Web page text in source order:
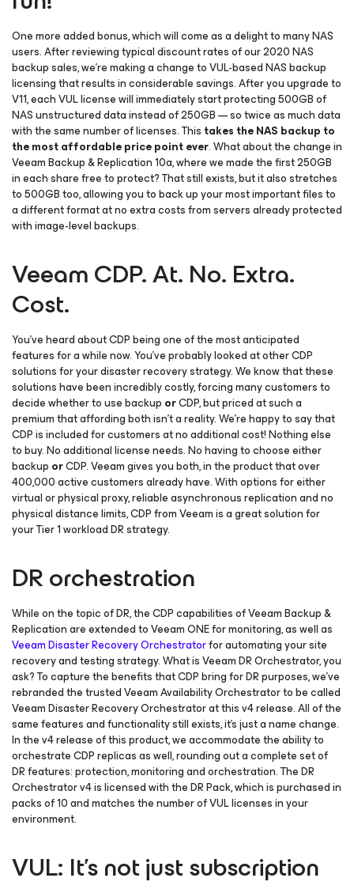
One more added bonus, which will come as a delight to many NAS
users. After reviewing typical discount rates of our 2020 NAS
backup sales, we’re making a change to VUL-based NAS backup
licensing that results in considerable savings. After you upgrade to
V11, each VUL license will immediately start protecting 500GB of
NAS unstructured data instead of 250GB — so twice as much data
with the same number of licenses. Thistakes the NAS backup to
the most affordable price point ever. What about the change in
Veeam Backup & Replication 10a, where we made the first 250GB
in each share free to protect? That still exists, but it also stretches
to 500GB too, allowing you to back up your most important files to
a different format at no extra costs from servers already protected
with image-level backups.
Veeam CDP. At. No. Extra.
Cost.
You’ve heard about CDP being one of the most anticipated
features for a while now. You’ve probably looked at other CDP
solutions for your disaster recovery strategy. We know that these
solutions have been incredibly costly, forcing many customers to
decide whether to use backup orCDP, but priced at such a
premium that affording both isn’t a reality. We’re happy to say that
CDP is included for customers at no additional cost! Nothing else
to buy. No additional license needs. No having to choose either
backup orCDP. Veeam gives you both, in the product that over
400,000 active customers already have. With options for either
virtual or physical proxy, reliable asynchronous replication and no
physical distance limits, CDP from Veeam is a great solution for
your Tier 1 workload DR strategy.
DR orchestration
While on the topic of DR, the CDP capabilities of Veeam Backup &
Replication are extended to Veeam ONE for monitoring, as well as
Veeam Disaster Recovery Orchestratorfor automating your site
recovery and testing strategy. What is Veeam DR Orchestrator, you
ask? To capture the benefits that CDP bring for DR purposes, we’ve
rebranded the trusted Veeam Availability Orchestrator to be called
Veeam Disaster Recovery Orchestrator at this v4 release. All of the
same features and functionality still exists, it’s just a name change.
In the v4 release of this product, we accommodate the ability to
orchestrate CDP replicas as well, rounding out a complete set of
DR features: protection, monitoring and orchestration. The DR
Orchestrator v4 is licensed with the DR Pack, which is purchased in
packs of 10 and matches the number of VUL licenses in your
environment.
VUL: It’s not just subscription